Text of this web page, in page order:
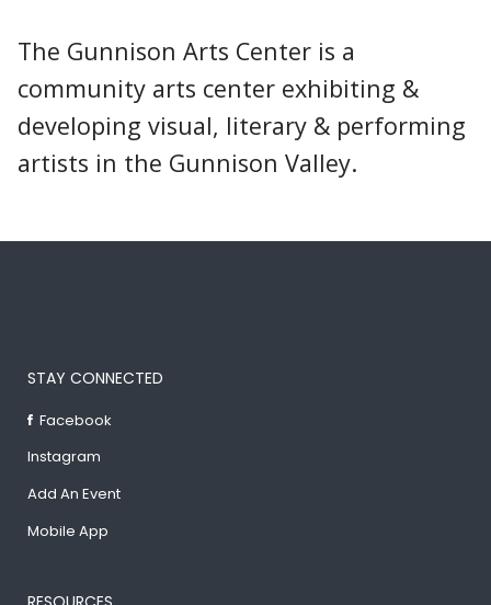
The Gunnison Arts Center is a
community arts center exhibiting &
developing visual, literary & performing
artists in the Gunnison Valley.
STAY CONNECTED
Facebook
Instagram
Add An Event
Mobile App